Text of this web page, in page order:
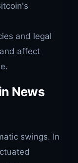
and legal
affect
News
swings. In